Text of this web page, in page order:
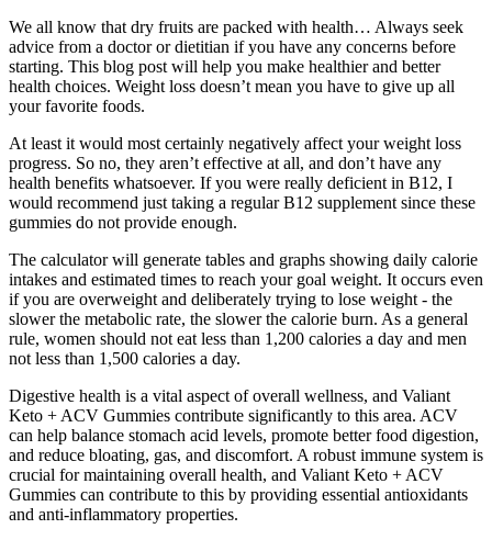
We all know that dry fruits are packed with health… Always seek
advice from a doctor or dietitian if you have any concerns before
starting. This blog post will help you make healthier and better
health choices. Weight loss doesn’t mean you have to give up all
your favorite foods.
At least it would most certainly negatively affect your weight loss
progress. So no, they aren’t effective at all, and don’t have any
health benefits whatsoever. If you were really deficient in B12, I
would recommend just taking a regular B12 supplement since these
gummies do not provide enough.
The calculator will generate tables and graphs showing daily calorie
intakes and estimated times to reach your goal weight. It occurs even
if you are overweight and deliberately trying to lose weight - the
slower the metabolic rate, the slower the calorie burn. As a general
rule, women should not eat less than 1,200 calories a day and men
not less than 1,500 calories a day.
Digestive health is a vital aspect of overall wellness, and Valiant
Keto + ACV Gummies contribute significantly to this area. ACV
can help balance stomach acid levels, promote better food digestion,
and reduce bloating, gas, and discomfort. A robust immune system is
crucial for maintaining overall health, and Valiant Keto + ACV
Gummies can contribute to this by providing essential antioxidants
and anti-inflammatory properties.